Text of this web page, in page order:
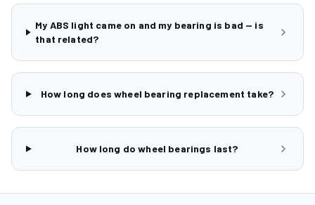
My ABS light came on and my bearing is bad — is
that related?
How long does wheel bearing replacement take?
How long do wheel bearings last?